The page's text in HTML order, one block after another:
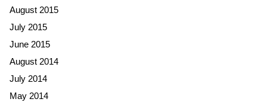
August 2015
July 2015
June 2015
August 2014
July 2014
May 2014